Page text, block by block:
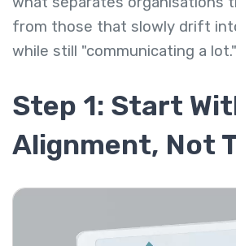
from those that slowly drift
while still "communicating a lot."
Step 1: Start
Alignment, Not